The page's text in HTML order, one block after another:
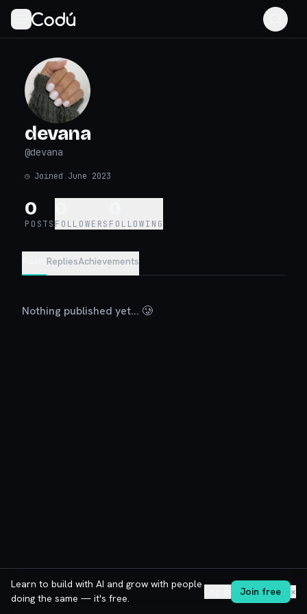
devana
@devana
◷ Joined June 2023
0
POSTS FOLLOWERS FOLLOWING
RepliesAchievements
Nothing published yet... 🥲
Learn to build with AI and grow with people
doing the same — it's free.
Join free ✕